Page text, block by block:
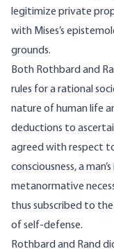
legitimize private
with Mises’s
grounds.
Both Rothbard and
rules for a rational
nature of human life
deductions to
agreed with respect
consciousness, a
metanormative
thus subscribed to
of self-defense.
Rothbard and Rand